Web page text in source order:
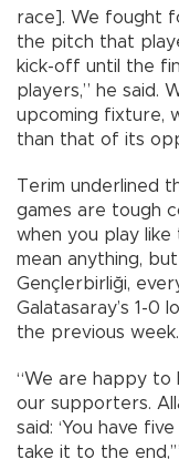
race]. We fought
the pitch that
kick-off until the
players,” he said.
upcoming fixture,
than that of its
Terim underlined
games are tough
when you play like
mean anything,
Gençlerbirliği,
Galatasaray’s 1-0
the previous week.
“We are happy to
our supporters.
said: ‘You have
take it to the